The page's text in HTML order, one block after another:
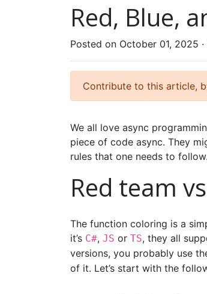
Red, Blue,
Posted on October 01, 2025 ·
Contribute to this article,
We all love async
piece of code async. They
rules that one needs to
Red team
The function coloring is a
it’s C#, JS or TS, they all
versions, you probably use
of it. Let’s start with the